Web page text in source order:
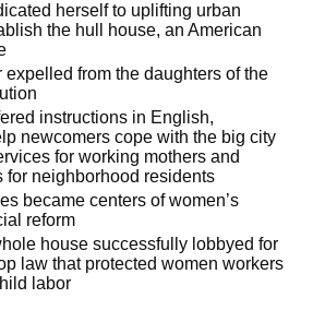
herself to uplifting urban
the hull house, an American
expelled from the daughters of the
instructions in English,
newcomers cope with the big city
for working mothers and
for neighborhood residents
became centers of women’s
reform
house successfully lobbyed for
law that protected women workers
labor